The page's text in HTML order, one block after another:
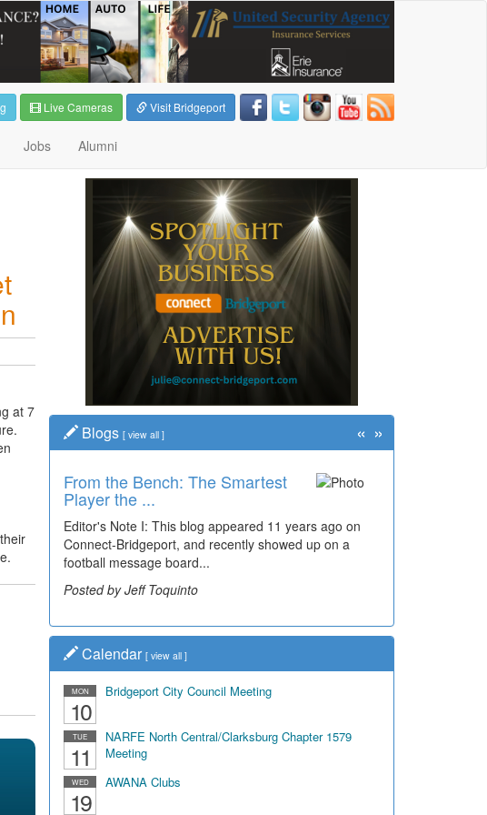
Live Cameras Visit Bridgeport
Jobs Alumni
at 7
Blogs [ view all ]
From the Bench: The Smartest
Player the ...
Editor's Note I: This blog appeared 11 years ago on
Connect-Bridgeport, and recently showed up on a
football message board...
Posted by Jeff Toquinto
« »
Calendar [ view all ]
MON
10
Bridgeport City Council Meeting
TUE
11
NARFE North Central/Clarksburg Chapter 1579
Meeting
WED
19
AWANA Clubs